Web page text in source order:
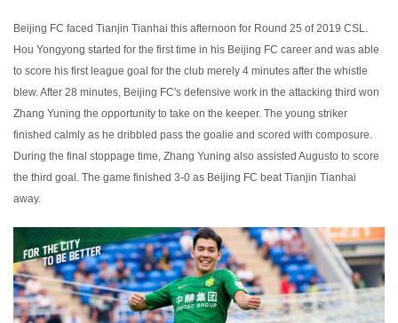
Beijing FC faced Tianjin Tianhai this afternoon for Round 25 of 2019 CSL.
Hou Yongyong started for the first time in his Beijing FC career and was able
to score his first league goal for the club merely 4 minutes after the whistle
blew. After 28 minutes, Beijing FC's defensive work in the attacking third won
Zhang Yuning the opportunity to take on the keeper. The young striker
finished calmly as he dribbled pass the goalie and scored with composure.
During the final stoppage time, Zhang Yuning also assisted Augusto to score
the third goal. The game finished 3-0 as Beijing FC beat Tianjin Tianhai
away.